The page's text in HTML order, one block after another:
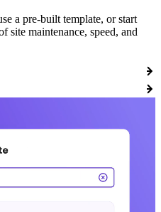
a pre-built template, or start
site maintenance, speed, and